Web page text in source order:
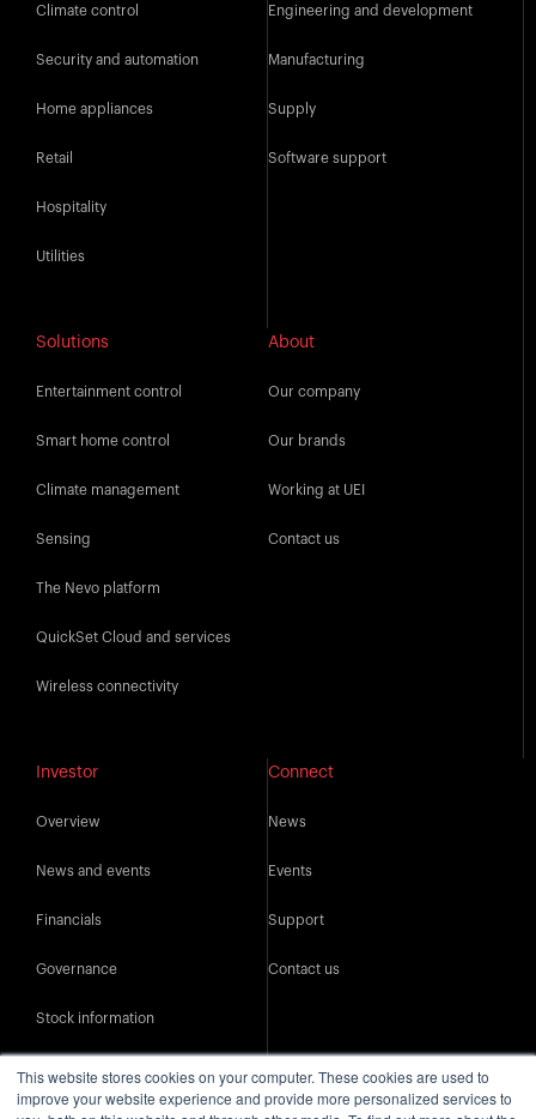
This website stores cookies on your computer. These cookies are used to
improve your website experience and provide more personalized services to
Climate control
Security and automation
Home appliances
Retail
Hospitality
Utilities
Engineering and development
Manufacturing
Supply
Software support
Solutions
Entertainment control
Smart home control
Climate management
Sensing
The Nevo platform
QuickSet Cloud and services
Wireless connectivity
About
Our company
Our brands
Working at UEI
Contact us
Investor
Overview
News and events
Financials
Governance
Stock information
Connect
News
Events
Support
Contact us